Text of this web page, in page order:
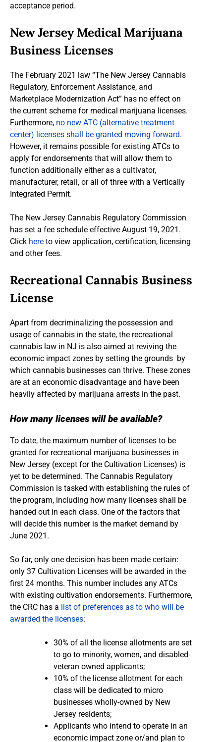
acceptance period.
New Jersey Medical Marijuana
Business Licenses
The February 2021 law “The New Jersey Cannabis
Regulatory, Enforcement Assistance, and
Marketplace Modernization Act” has no effect on
the current scheme for medical marijuana licenses.
Furthermore, no new ATC (alternative treatment
center) licenses shall be granted moving forward.
However, it remains possible for existing ATCs to
apply for endorsements that will allow them to
function additionally either as a cultivator,
manufacturer, retail, or all of three with a Vertically
Integrated Permit.
The New Jersey Cannabis Regulatory Commission
has set a fee schedule effective August 19, 2021.
Click here to view application, certification, licensing
and other fees.
Recreational Cannabis Business
License
Apart from decriminalizing the possession and
usage of cannabis in the state, the recreational
cannabis law in NJ is also aimed at reviving the
economic impact zones by setting the grounds by
which cannabis businesses can thrive. These zones
are at an economic disadvantage and have been
heavily affected by marijuana arrests in the past.
How many licenses will be available?
To date, the maximum number of licenses to be
granted for recreational marijuana businesses in
New Jersey (except for the Cultivation Licenses) is
yet to be determined. The Cannabis Regulatory
Commission is tasked with establishing the rules of
the program, including how many licenses shall be
handed out in each class. One of the factors that
will decide this number is the market demand by
June 2021.
So far, only one decision has been made certain:
only 37 Cultivation Licenses will be awarded in the
first 24 months. This number includes any ATCs
with existing cultivation endorsements. Furthermore,
the CRC has a list of preferences as to who will be
awarded the licenses:
30% of all the license allotments are set
to go to minority, women, and disabled-
veteran owned applicants;
10% of the license allotment for each
class will be dedicated to micro
businesses wholly-owned by New
Jersey residents;
Applicants who intend to operate in an
economic impact zone or/and plan to